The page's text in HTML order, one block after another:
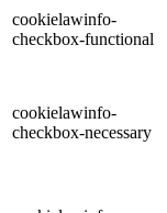
cookielawinfo-
checkbox-functional
cookielawinfo-
checkbox-necessary